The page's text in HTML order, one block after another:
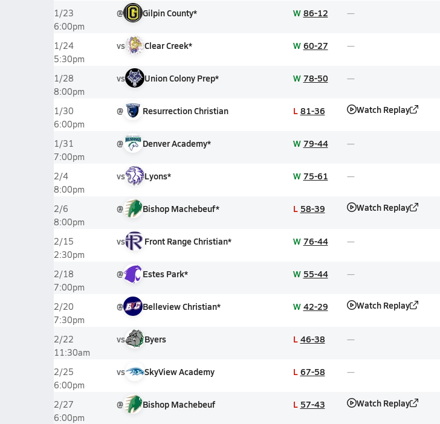
1/23
6:00pm
@ Gilpin County* W 86-12
1/24
5:30pm
vs Clear Creek* W 60-27
1/28
8:00pm
vs Union Colony Prep* W 78-50
1/30
6:00pm
@ Resurrection Christian L 81-36 Watch Replay
1/31
7:00pm
@ Denver Academy* W 79-44
2/4
8:00pm
vs Lyons* W 75-61
2/6
8:00pm
@ Bishop Machebeuf* L 58-39 Watch Replay
2/15
2:30pm
vs Front Range Christian* W 76-44
2/18
7:00pm
@ Estes Park* W 55-44
2/20
7:30pm
@ Belleview Christian* W 42-29 Watch Replay
2/22
11:30am
vs Byers L 46-38
2/25
6:00pm
vs SkyView Academy L 67-58
2/27
6:00pm
@ Bishop Machebeuf L 57-43 Watch Replay